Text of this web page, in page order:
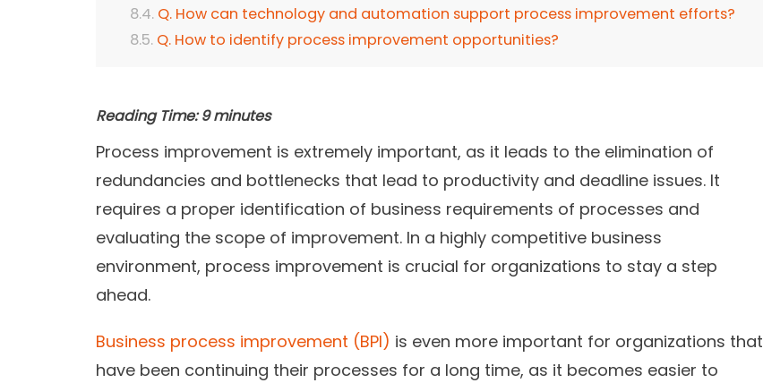
Q. How can technology and automation support process improvement efforts?
Q. How to identify process improvement opportunities?
Reading Time: 9 minutes
Process improvement is extremely important, as it leads to the elimination of
redundancies and bottlenecks that lead to productivity and deadline issues. It
requires a proper identification of business requirements of processes and
evaluating the scope of improvement. In a highly competitive business
environment, process improvement is crucial for organizations to stay a step
ahead.
Business process improvement (BPI) is even more important for organizations that
have been continuing their processes for a long time, as it becomes easier to